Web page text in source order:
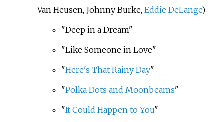
Van Heusen, Johnny Burke, Eddie DeLange)
"Deep in a Dream"
"Like Someone in Love"
"Here's That Rainy Day"
"Polka Dots and Moonbeams"
"It Could Happen to You"